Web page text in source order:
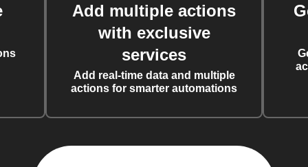
Add multiple actions
with exclusive
services
Add real-time data and multiple
actions for smarter automations